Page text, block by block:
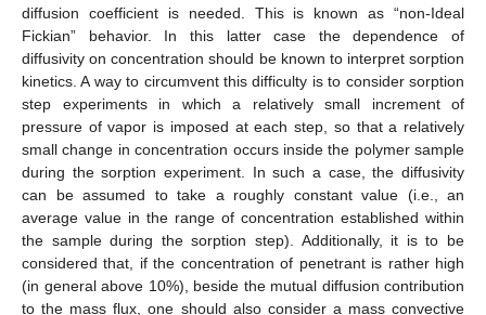
diffusion coefficient is needed. This is known as “non-Ideal
Fickian” behavior. In this latter case the dependence of
diffusivity on concentration should be known to interpret sorption
kinetics. A way to circumvent this difficulty is to consider sorption
step experiments in which a relatively small increment of
pressure of vapor is imposed at each step, so that a relatively
small change in concentration occurs inside the polymer sample
during the sorption experiment. In such a case, the diffusivity
can be assumed to take a roughly constant value (i.e., an
average value in the range of concentration established within
the sample during the sorption step). Additionally, it is to be
considered that, if the concentration of penetrant is rather high
(in general above 10%), beside the mutual diffusion contribution
to the mass flux, one should also consider a mass convective